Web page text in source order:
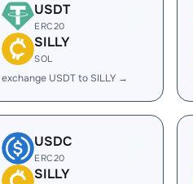
USDT
ERC20
SILLY
SOL
exchange USDT to SILLY →
USDC
ERC20
SILLY